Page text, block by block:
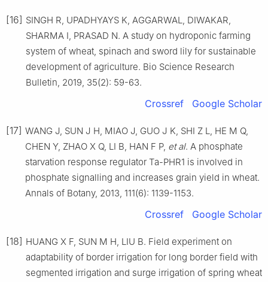
[16] SINGH R, UPADHYAYS K, AGGARWAL, DIWAKAR,
SHARMA I, PRASAD N. A study on hydroponic farming
system of wheat, spinach and sword lily for sustainable
development of agriculture. Bio Science Research
Bulletin, 2019, 35(2): 59-63.
Crossref Google Scholar
[17] WANG J, SUN J H, MIAO J, GUO J K, SHI Z L, HE M Q,
CHEN Y, ZHAO X Q, LI B, HAN F P, et al. A phosphate
starvation response regulator Ta-PHR1 is involved in
phosphate signalling and increases grain yield in wheat.
Annals of Botany, 2013, 111(6): 1139-1153.
Crossref Google Scholar
[18] HUANG X F, SUN M H, LIU B. Field experiment on
adaptability of border irrigation for long border field with
segmented irrigation and surge irrigation of spring wheat